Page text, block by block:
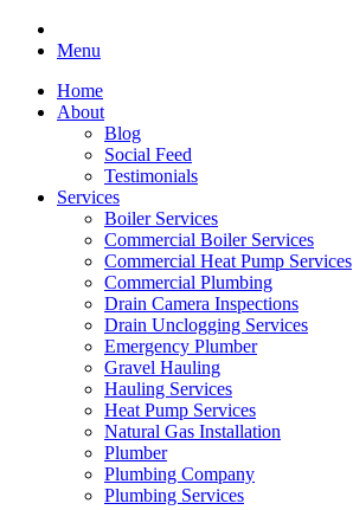
Menu
Home
About
Blog
Social Feed
Testimonials
Services
Boiler Services
Commercial Boiler Services
Commercial Heat Pump Services
Commercial Plumbing
Drain Camera Inspections
Drain Unclogging Services
Emergency Plumber
Gravel Hauling
Hauling Services
Heat Pump Services
Natural Gas Installation
Plumber
Plumbing Company
Plumbing Services